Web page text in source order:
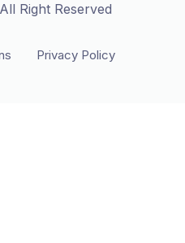
Right Reserved
Privacy Policy